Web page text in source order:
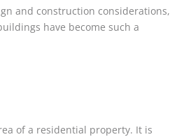
and construction considerations,
have become such a
of a residential property. It is